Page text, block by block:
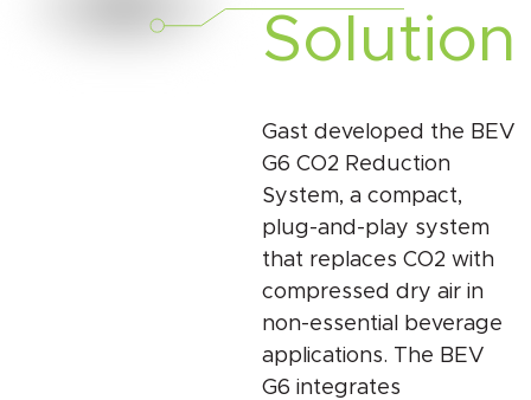
Solution
Gast developed the BEV
G6 CO2 Reduction
System, a compact,
plug-and-play system
that replaces CO2 with
compressed dry air in
non-essential beverage
applications. The BEV
G6 integrates